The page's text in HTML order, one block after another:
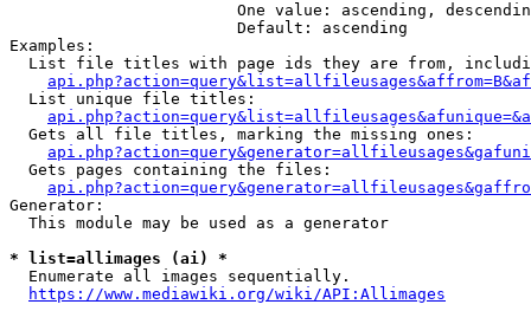
One value: ascending,
                        Default: ascending
Examples:
List file titles with page ids they are from,
  List unique file titles:
  Gets all file titles, marking the missing ones:
  Gets pages containing the files:
Generator:
  This module may be used as a generator
* list=allimages (ai) *
  Enumerate all images sequentially.
https://www.mediawiki.org/wiki/API:Allimages